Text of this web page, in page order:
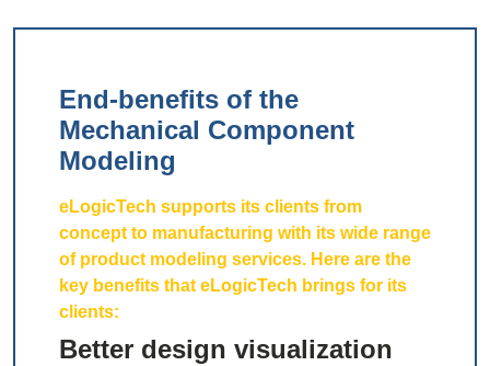
End-benefits of the
Mechanical Component
Modeling
eLogicTech supports its clients from
concept to manufacturing with its wide range
of product modeling services. Here are the
key benefits that eLogicTech brings for its
clients:
Better design visualization